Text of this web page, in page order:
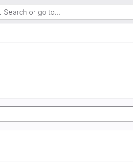
Search or go to…